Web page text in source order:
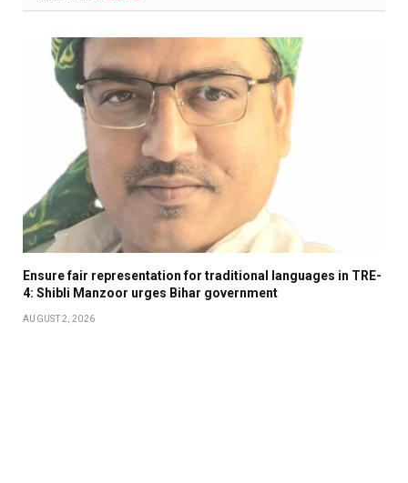
Ensure fair representation for traditional languages in TRE-
4: Shibli Manzoor urges Bihar government
AUGUST 2, 2026